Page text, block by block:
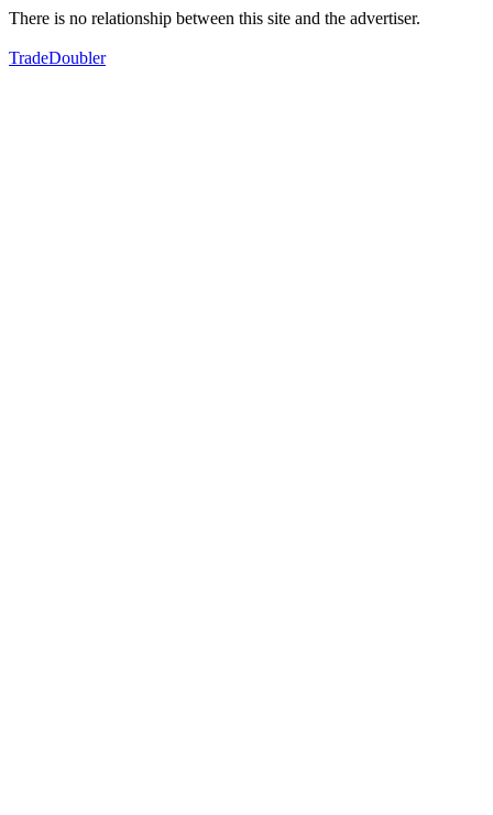
There is no relationship between this site and the advertiser.
TradeDoubler